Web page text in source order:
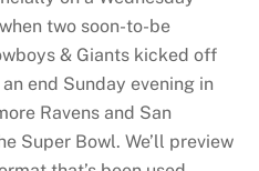
two soon-to-be
& Giants kicked off
end Sunday evening in
Ravens and San
Super Bowl. We’ll preview